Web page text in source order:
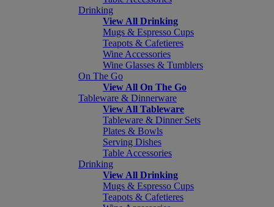
Drinking
View All Drinking
Mugs & Espresso Cups
Teapots & Cafetieres
Wine Accessories
Wine Glasses & Tumblers
On The Go
View All On The Go
Tableware & Dinnerware
View All Tableware
Tableware & Dinner Sets
Plates & Bowls
Serving Dishes
Table Accessories
Drinking
View All Drinking
Mugs & Espresso Cups
Teapots & Cafetieres